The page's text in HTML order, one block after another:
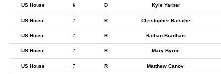
US House 6 D Kyle Yarber
US House 7 R Christopher Batsche
US House 7 R Nathan Bradham
US House 7 R Mary Byrne
US House 7 R Matthew Canovi